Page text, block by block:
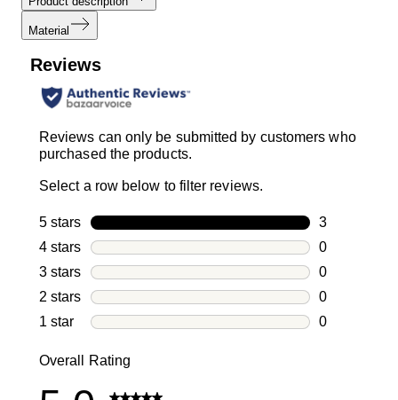
Material
Reviews
Reviews can only be submitted by customers who
purchased the products.
Select a row below to filter reviews.
5 stars stars
3
3 reviews
4 stars stars
0
0 reviews
3 stars stars
0
0 reviews
2 stars stars
0
0 reviews
1 star stars
0
Overall Rating